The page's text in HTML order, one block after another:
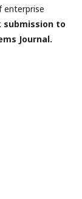
to
Journal.